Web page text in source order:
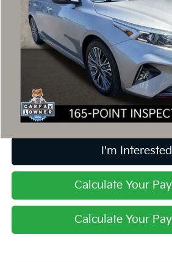
22,042 mi
Less
Retail Price
Price:
Includes all dealer fees. Price excludes tax, title, &
I'm Interested
Calculate Your
Calculate Your